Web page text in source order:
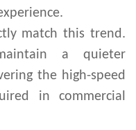
match this trend.
a quieter
the high-speed
in commercial